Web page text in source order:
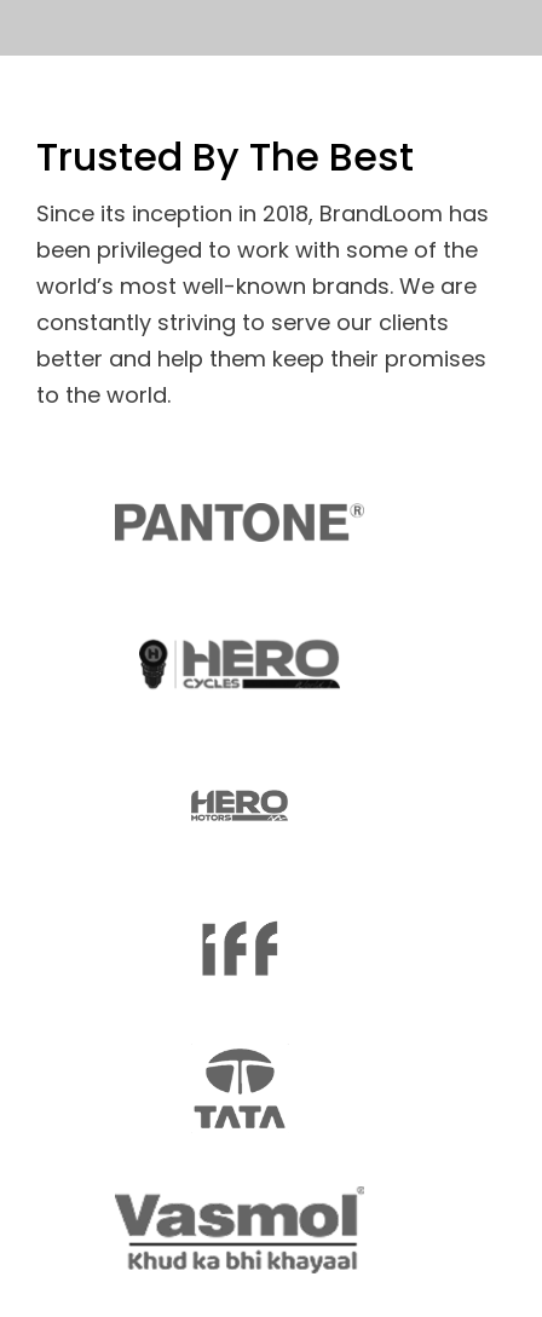
Trusted By The Best
Since its inception in 2018, BrandLoom has
been privileged to work with some of the
world’s most well-known brands. We are
constantly striving to serve our clients
better and help them keep their promises
to the world.